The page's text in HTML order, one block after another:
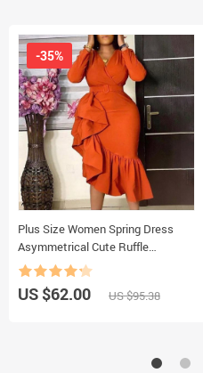
Plus Size Women Spring Dress
Asymmetrical Cute Ruffle
Bodycon Trendy Office Lady Work
Wear OL Clothes Long Sleeve Midi
Dresses
-35%
US $62.00 US $95.38